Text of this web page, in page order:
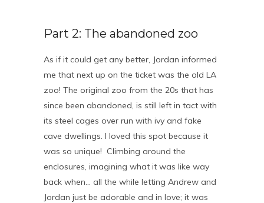
Part 2: The abandoned zoo
As if it could get any better, Jordan informed
me that next up on the ticket was the old LA
zoo! The original zoo from the 20s that has
since been abandoned, is still left in tact with
its steel cages over run with ivy and fake
cave dwellings. I loved this spot because it
was so unique! Climbing around the
enclosures, imagining what it was like way
back when… all the while letting Andrew and
Jordan just be adorable and in love; it was